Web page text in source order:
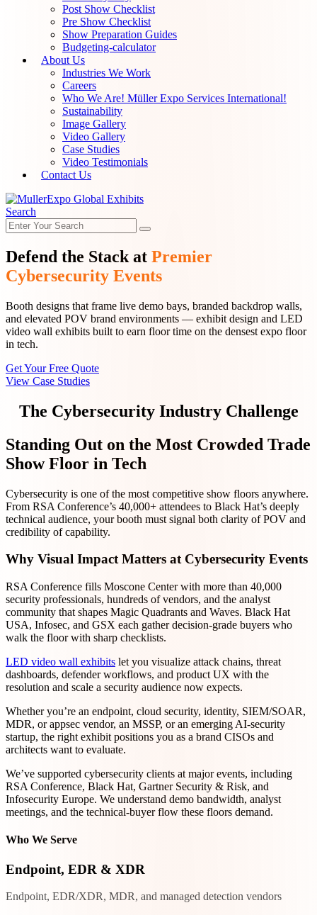
Post Show Checklist
Pre Show Checklist
Show Preparation Guides
Budgeting-calculator
About Us
Industries We Work
Careers
Who We Are! Müller Expo Services International!
Sustainability
Image Gallery
Video Gallery
Case Studies
Video Testimonials
Contact Us
Search
Defend the Stack at Premier
Cybersecurity Events
Booth designs that frame live demo bays, branded backdrop walls,
and elevated POV brand environments — exhibit design and LED
video wall exhibits built to earn floor time on the densest expo floor
in tech.
Get Your Free Quote
View Case Studies
The Cybersecurity Industry Challenge
Standing Out on the Most Crowded Trade
Show Floor in Tech
Cybersecurity is one of the most competitive show floors anywhere.
From RSA Conference’s 40,000+ attendees to Black Hat’s deeply
technical audience, your booth must signal both clarity of POV and
credibility of capability.
Why Visual Impact Matters at Cybersecurity Events
RSA Conference fills Moscone Center with more than 40,000
security professionals, hundreds of vendors, and the analyst
community that shapes Magic Quadrants and Waves. Black Hat
USA, Infosec, and GSX each gather decision-grade buyers who
walk the floor with sharp checklists.
LED video wall exhibits let you visualize attack chains, threat
dashboards, defender workflows, and product UX with the
resolution and scale a security audience now expects.
Whether you’re an endpoint, cloud security, identity, SIEM/SOAR,
MDR, or appsec vendor, an MSSP, or an emerging AI-security
startup, the right exhibit positions you as a brand CISOs and
architects want to evaluate.
We’ve supported cybersecurity clients at major events, including
RSA Conference, Black Hat, Gartner Security & Risk, and
Infosecurity Europe. We understand demo bandwidth, analyst
meetings, and the technical-buyer flow these floors demand.
Who We Serve
Endpoint, EDR & XDR
Endpoint, EDR/XDR, MDR, and managed detection vendors